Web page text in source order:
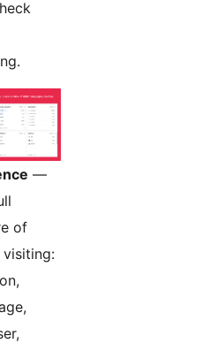
—
of
visiting: